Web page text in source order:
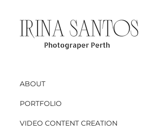
ABOUT
PORTFOLIO
VIDEO CONTENT CREATION